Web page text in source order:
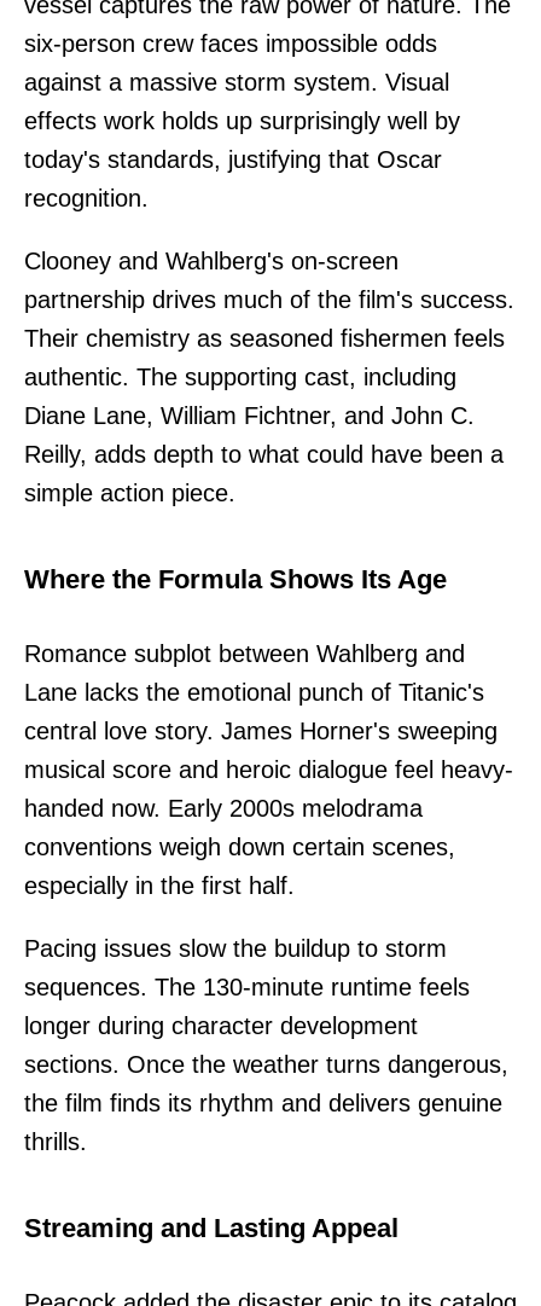
six-person crew faces impossible odds
against a massive storm system. Visual
effects work holds up surprisingly well by
today's standards, justifying that Oscar
recognition.
Clooney and Wahlberg's on-screen
partnership drives much of the film's success.
Their chemistry as seasoned fishermen feels
authentic. The supporting cast, including
Diane Lane, William Fichtner, and John C.
Reilly, adds depth to what could have been a
simple action piece.
Where the Formula Shows Its Age
Romance subplot between Wahlberg and
Lane lacks the emotional punch of Titanic's
central love story. James Horner's sweeping
musical score and heroic dialogue feel heavy-
handed now. Early 2000s melodrama
conventions weigh down certain scenes,
especially in the first half.
Pacing issues slow the buildup to storm
sequences. The 130-minute runtime feels
longer during character development
sections. Once the weather turns dangerous,
the film finds its rhythm and delivers genuine
thrills.
Streaming and Lasting Appeal